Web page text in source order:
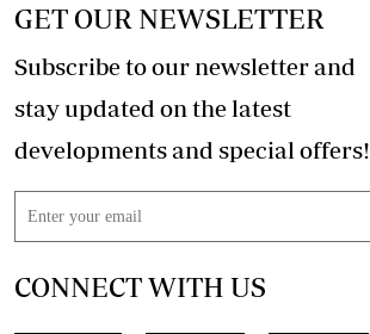
GET OUR NEWSLETTER
Subscribe to our newsletter and
stay updated on the latest
developments and special offers!
CONNECT WITH US